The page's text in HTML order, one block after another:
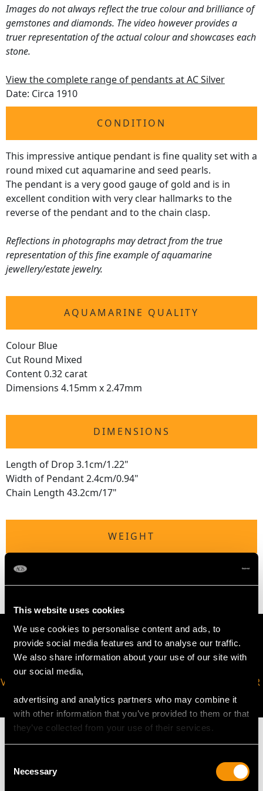
This website uses cookies
We use cookies to personalise content and ads, to
provide social media features and to analyse our traffic.
We also share information about your use of our site with
our social media,
advertising and analytics partners who may combine it
with other information that you’ve provided to them or that
they’ve collected from your use of their services.
Selection
Necessary
Images do not always reflect the true colour and brilliance of
gemstones and diamonds. The video however provides a
truer representation of the actual colour and showcases each
stone.
View the complete range of pendants at AC Silver
Date: Circa 1910
CONDITION
This impressive antique pendant is fine quality set with a
round mixed cut aquamarine and seed pearls.
The pendant is a very good gauge of gold and is in
excellent condition with very clear hallmarks to the
reverse of the pendant and to the chain clasp.
Reflections in photographs may detract from the true
representation of this fine example of aquamarine
jewellery/estate jewelry.
AQUAMARINE QUALITY
Colour Blue
Cut Round Mixed
Content 0.32 carat
Dimensions 4.15mm x 2.47mm
DIMENSIONS
Length of Drop 3.1cm/1.22"
Width of Pendant 2.4cm/0.94"
Chain Length 43.2cm/17"
WEIGHT
3.43 grams (including chain)
VIRTUAL APPOINTMENT
AVAILABLE
JOIN OUR NEWSLETTER
MAY WE ALSO SUGGEST…